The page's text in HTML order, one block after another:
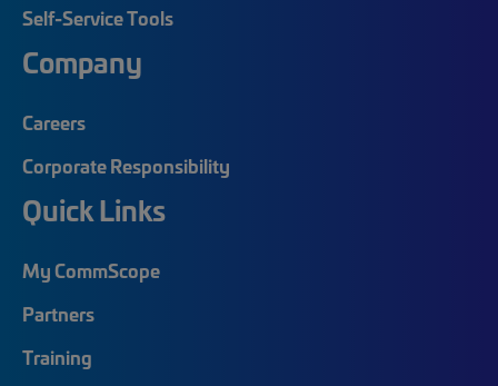
Self-Service Tools
Company
Careers
Corporate Responsibility
Quick Links
My CommScope
Partners
Training